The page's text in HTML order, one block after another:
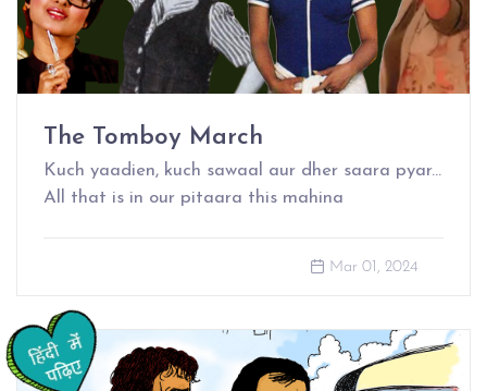
The Tomboy March
Kuch yaadien, kuch sawaal aur dher saara pyar...
All that is in our pitaara this mahina
Mar 01, 2024